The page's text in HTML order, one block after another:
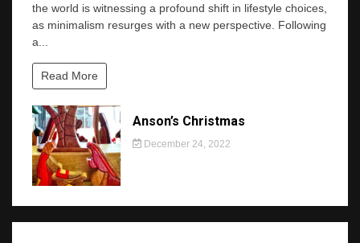
New
Wave
the world is witnessing a profound shift in lifestyle choices,
as minimalism resurges with a new perspective. Following
a...
Read More
Anson’s Christmas
December 24, 2022